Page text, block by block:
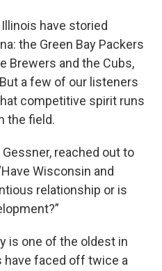
have storied
the Green Bay Packers
Brewers and the Cubs,
a few of our listeners
competitive spirit runs
the field.
reached out to
Wisconsin and
relationship or is
is one of the oldest in
have faced off twice a